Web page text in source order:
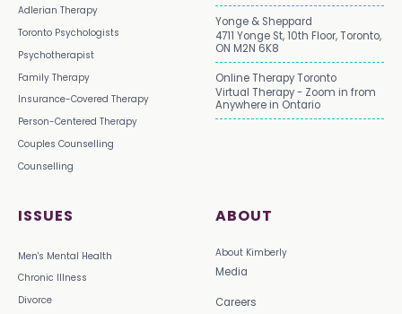
Adlerian Therapy
Toronto Psychologists
Psychotherapist
Family Therapy
Insurance-Covered Therapy
Person-Centered Therapy
Couples Counselling
Counselling
ISSUES
Men's Mental Health
Chronic Illness
Divorce
ABOUT
About Kimberly
Media
Careers
Yonge & Sheppard
4711 Yonge St, 10th Floor, Toronto,
ON M2N 6K8
Online Therapy Toronto
Virtual Therapy - Zoom in from
Anywhere in Ontario